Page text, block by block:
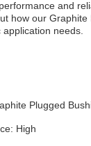
and
how our Graphite
needs.
Plugged
High